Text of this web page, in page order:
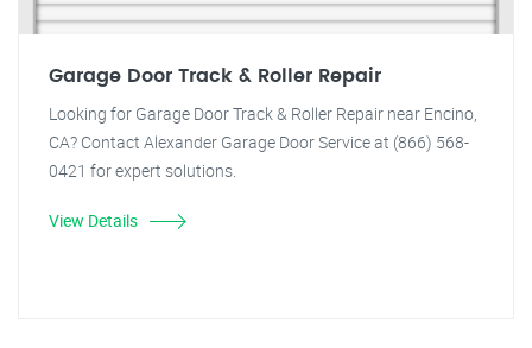
Garage Door Track & Roller Repair
Looking for Garage Door Track & Roller Repair near Encino,
CA? Contact Alexander Garage Door Service at (866) 568-
0421 for expert solutions.
View Details